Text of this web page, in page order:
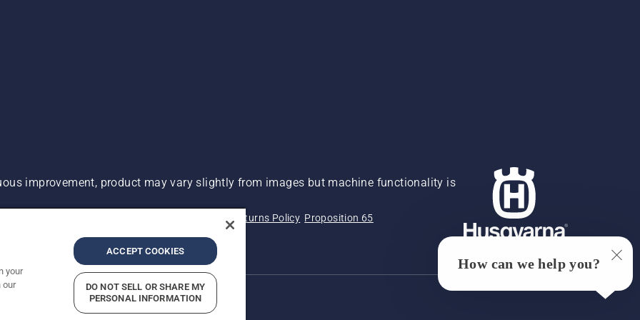
improvement, product may vary slightly from images but machine functionality is
Returns Policy Proposition 65
ADA Compliance ADA Settlement
your
our
ACCEPT COOKIES
DO NOT SELL OR SHARE MY
PERSONAL INFORMATION
How can we help you?